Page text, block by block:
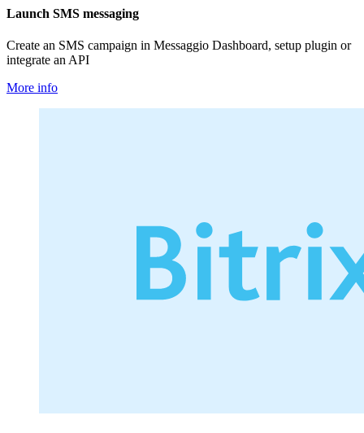
Launch SMS messaging
Create an SMS campaign in Messaggio Dashboard, setup plugin or
integrate an API
More info